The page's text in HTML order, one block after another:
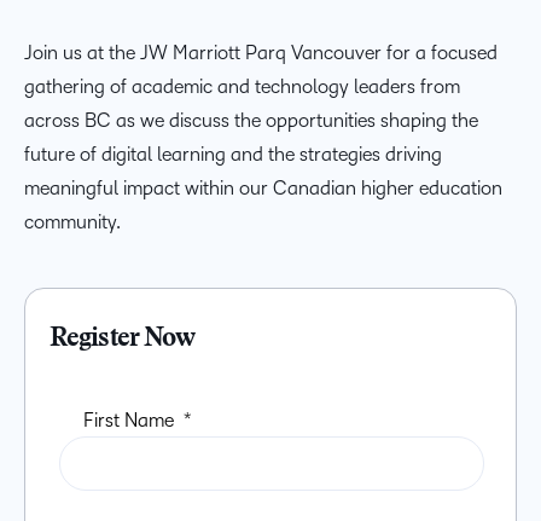
Join us at the JW Marriott Parq Vancouver for a focused
gathering of academic and technology leaders from
across BC as we discuss the opportunities shaping the
future of digital learning and the strategies driving
meaningful impact within our Canadian higher education
community.
Register Now